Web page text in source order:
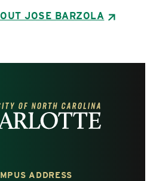
JOSE BARZOLA
ADDRESS